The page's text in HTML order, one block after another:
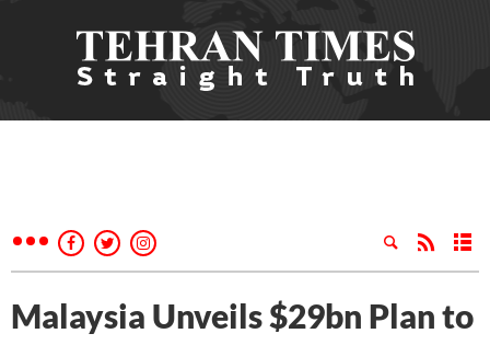
Malaysia Unveils $29bn Plan to